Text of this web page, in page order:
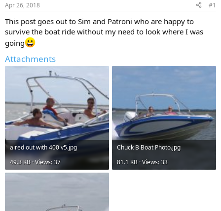
t
a
t
e
r
t
e
Apr 26, 2018 #1
This post goes out to Sim and Patroni who are happy to
survive the boat ride without my need to look where I was
going
Attachments
aired out with 400 v5.jpg
49.3 KB · Views: 37
Chuck B Boat Photo.jpg
81.1 KB · Views: 33